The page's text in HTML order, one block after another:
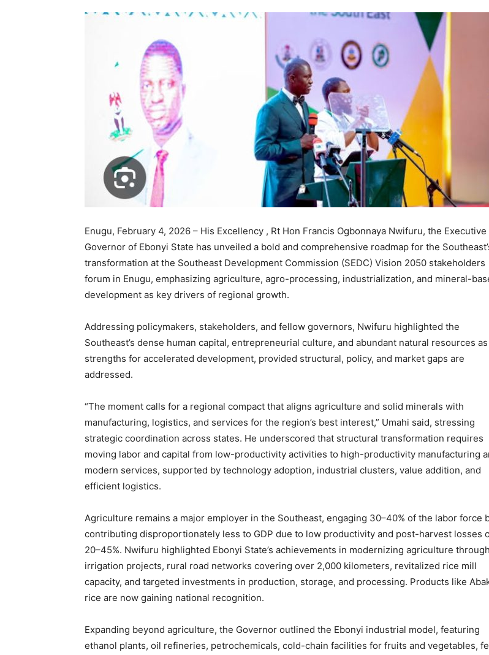
Enugu, February 4, 2026 – His Excellency , Rt Hon Francis Ogbonnaya Nwifuru, the Executive
Governor of Ebonyi State has unveiled a bold and comprehensive roadmap for the
transformation at the Southeast Development Commission (SEDC) Vision 2050 stakeholders
forum in Enugu, emphasizing agriculture, agro-processing, industrialization, and mineral-
development as key drivers of regional growth.
Addressing policymakers, stakeholders, and fellow governors, Nwifuru highlighted the
Southeast’s dense human capital, entrepreneurial culture, and abundant natural resources
strengths for accelerated development, provided structural, policy, and market gaps are
addressed.
“The moment calls for a regional compact that aligns agriculture and solid minerals with
manufacturing, logistics, and services for the region’s best interest,” Umahi said, stressing
strategic coordination across states. He underscored that structural transformation requires
moving labor and capital from low-productivity activities to high-productivity manufacturing
modern services, supported by technology adoption, industrial clusters, value addition, and
efficient logistics.
Agriculture remains a major employer in the Southeast, engaging 30–40% of the labor force
contributing disproportionately less to GDP due to low productivity and post-harvest losses
20–45%. Nwifuru highlighted Ebonyi State’s achievements in modernizing agriculture through
irrigation projects, rural road networks covering over 2,000 kilometers, revitalized rice mill
capacity, and targeted investments in production, storage, and processing. Products like
rice are now gaining national recognition.
Expanding beyond agriculture, the Governor outlined the Ebonyi industrial model, featuring
ethanol plants, oil refineries, petrochemicals, cold-chain facilities for fruits and vegetables,